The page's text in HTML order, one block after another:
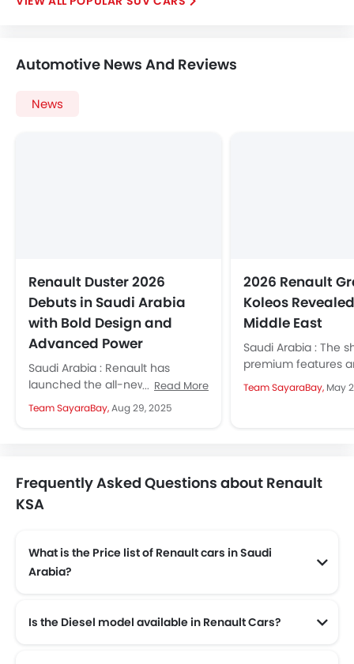
Automotive News And Reviews
News
Renault Duster 2026
Debuts in Saudi Arabia
with Bold Design and
Advanced Power
Saudi Arabia : Renault has
launched the all-new Duster
2026 in KSA. It has a new bold
design, techs that...
Read More
Team SayaraBay,Aug 29, 2025
2026 Renault
Koleos
Middle East
Saudi Arabia : The
premium features
technology make it
option for families
Team SayaraBay, May
Frequently Asked Questions about Renault
KSA
What is the Price list of Renault cars in Saudi
Arabia?
Is the Diesel model available in Renault Cars?